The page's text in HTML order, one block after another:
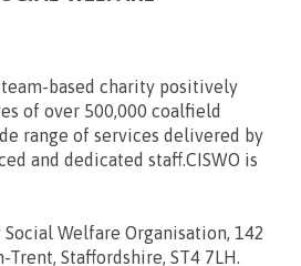
team-based charity positively
of over 500,000 coalfield
range of services delivered by
and dedicated staff.CISWO is
Welfare Organisation, 142
Trent, Staffordshire, ST4 7LH.